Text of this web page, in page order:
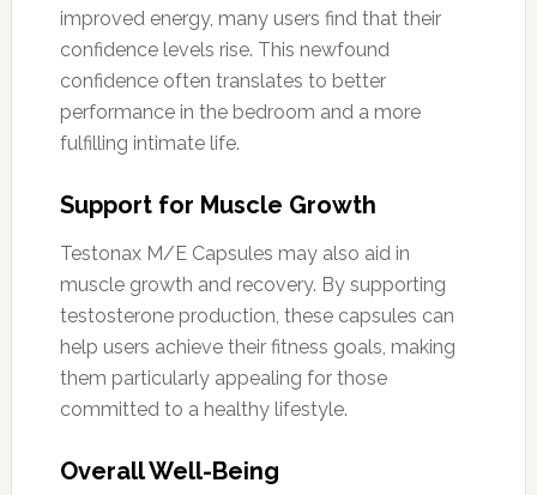
improved energy, many users find that their
confidence levels rise. This newfound
confidence often translates to better
performance in the bedroom and a more
fulfilling intimate life.
Support for Muscle Growth
Testonax M/E Capsules may also aid in
muscle growth and recovery. By supporting
testosterone production, these capsules can
help users achieve their fitness goals, making
them particularly appealing for those
committed to a healthy lifestyle.
Overall Well-Being